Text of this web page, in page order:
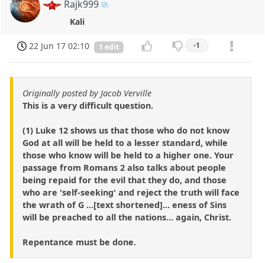
Rajk999
Kali
22 Jun 17 02:10 1 edit -1
Originally posted by Jacob Verville
This is a very difficult question.
(1) Luke 12 shows us that those who do not know
God at all will be held to a lesser standard, while
those who know will be held to a higher one. Your
passage from Romans 2 also talks about people
being repaid for the evil that they do, and those
who are 'self-seeking' and reject the truth will face
the wrath of G ...[text shortened]... eness of Sins
will be preached to all the nations... again, Christ.
Repentance must be done.